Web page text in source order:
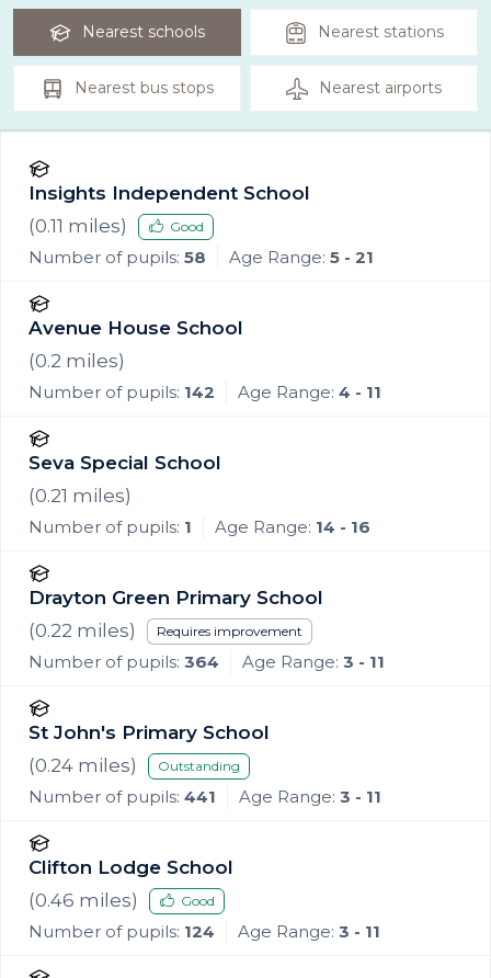
Nearest schools Nearest stations
Nearest bus stops Nearest airports
Insights Independent School
(0.11 miles) Good
Number of pupils: 58 Age Range: 5 - 21
Avenue House School
(0.2 miles)
Number of pupils: 142 Age Range: 4 - 11
Seva Special School
(0.21 miles)
Number of pupils: 1 Age Range: 14 - 16
Drayton Green Primary School
(0.22 miles) Requires improvement
Number of pupils: 364 Age Range: 3 - 11
St John's Primary School
(0.24 miles) Outstanding
Number of pupils: 441 Age Range: 3 - 11
Clifton Lodge School
(0.46 miles) Good
Number of pupils: 124 Age Range: 3 - 11